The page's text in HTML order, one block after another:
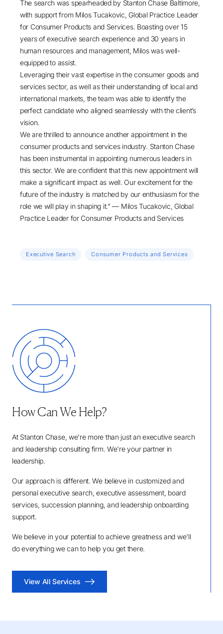
The search was spearheaded by Stanton Chase Baltimore,
with support from Milos Tucakovic, Global Practice Leader
for Consumer Products and Services. Boasting over 15
years of executive search experience and 30 years in
human resources and management, Milos was well-
equipped to assist.
Leveraging their vast expertise in the consumer goods and
services sector, as well as their understanding of local and
international markets, the team was able to identify the
perfect candidate who aligned seamlessly with the client’s
vision.
We are thrilled to announce another appointment in the
consumer products and services industry. Stanton Chase
has been instrumental in appointing numerous leaders in
this sector. We are confident that this new appointment will
make a significant impact as well. Our excitement for the
future of the industry is matched by our enthusiasm for the
role we will play in shaping it.” — Milos Tucakovic, Global
Practice Leader for Consumer Products and Services
Executive Search Consumer Products and Services
How Can We Help?
At Stanton Chase, we're more than just an executive search
and leadership consulting firm. We're your partner in
leadership.
Our approach is different. We believe in customized and
personal executive search, executive assessment, board
services, succession planning, and leadership onboarding
support.
We believe in your potential to achieve greatness and we'll
do everything we can to help you get there.
View All Services